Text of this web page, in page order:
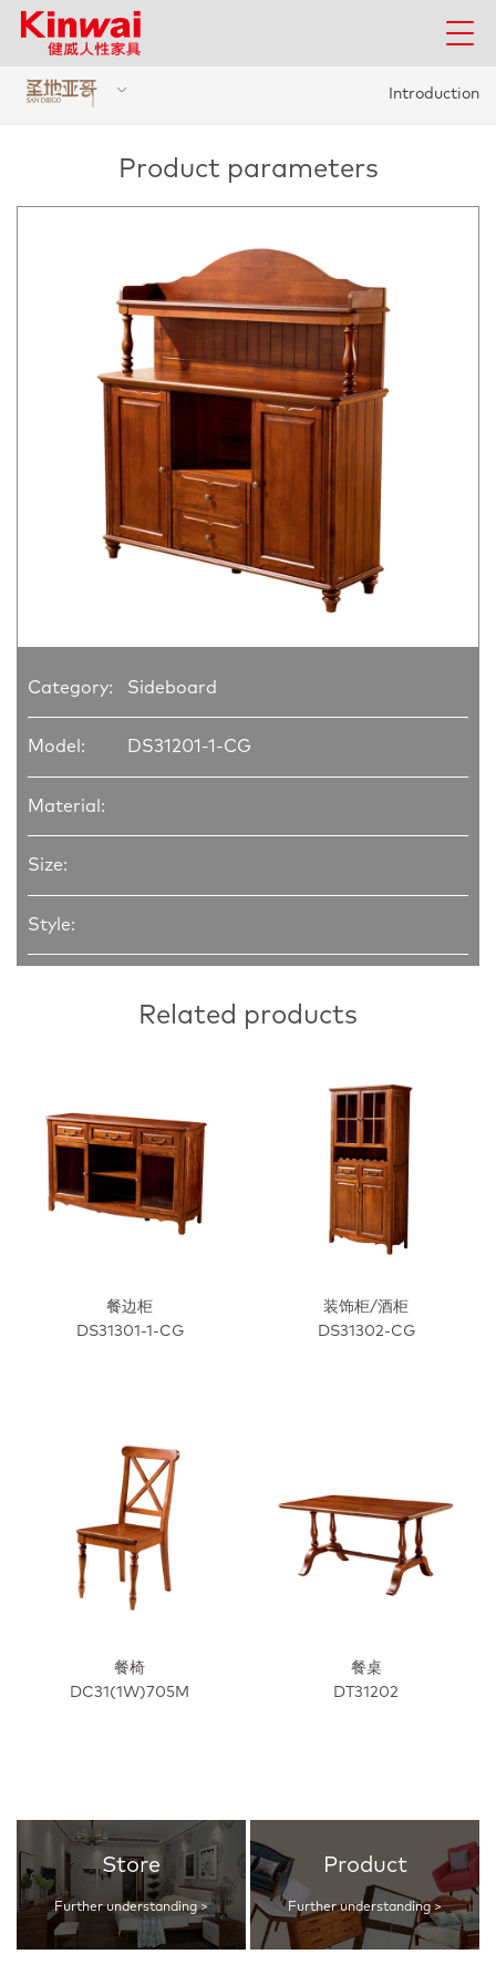
Introduction
Product parameters
Category: Sideboard
Model: DS31201-1-CG
Material:
Size:
Style:
Related products
餐边柜
DS31301-1-CG
装饰柜/酒柜
DS31302-CG
餐椅
DC31(1W)705M
餐桌
DT31202
Store
Further understanding >
Product
Further understanding >